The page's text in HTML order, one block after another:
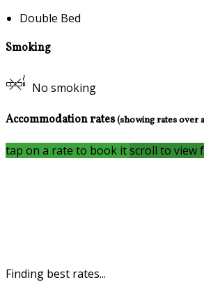
Double Bed
Smoking
No smoking
Accommodation rates(showing rates over
tap on a rate to book itscroll to view
Finding best rates...